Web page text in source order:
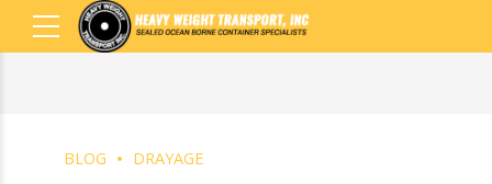
BLOG DRAYAGE